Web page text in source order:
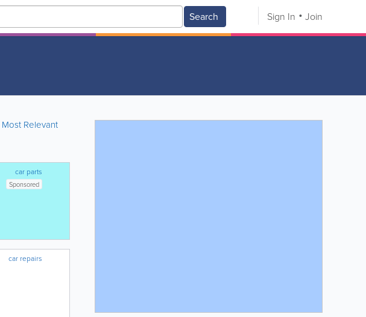
Search Sign In Join
Most Relevant
car parts
Sponsored
car repairs